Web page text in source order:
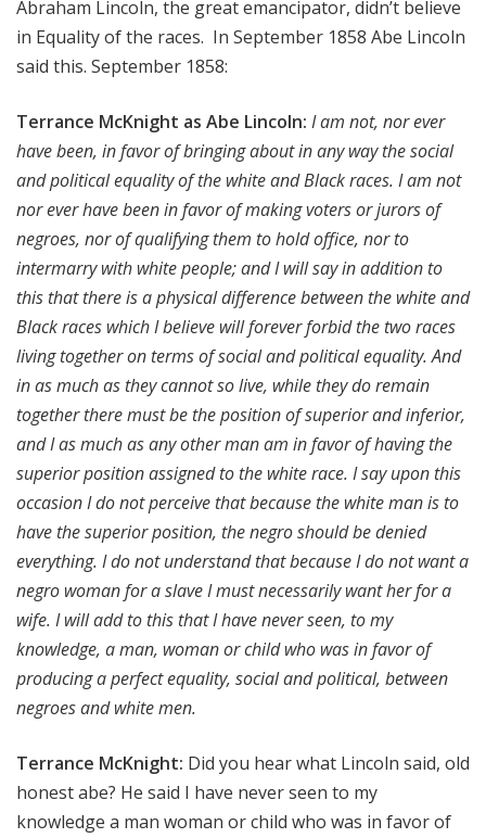
Abraham Lincoln, the great emancipator, didn’t believe
in Equality of the races. In September 1858 Abe Lincoln
said this. September 1858:
Terrance McKnight as Abe Lincoln: I am not, nor ever
have been, in favor of bringing about in any way the social
and political equality of the white and Black races. I am not
nor ever have been in favor of making voters or jurors of
negroes, nor of qualifying them to hold office, nor to
intermarry with white people; and I will say in addition to
this that there is a physical difference between the white and
Black races which I believe will forever forbid the two races
living together on terms of social and political equality. And
in as much as they cannot so live, while they do remain
together there must be the position of superior and inferior,
and I as much as any other man am in favor of having the
superior position assigned to the white race. I say upon this
occasion I do not perceive that because the white man is to
have the superior position, the negro should be denied
everything. I do not understand that because I do not want a
negro woman for a slave I must necessarily want her for a
wife. I will add to this that I have never seen, to my
knowledge, a man, woman or child who was in favor of
producing a perfect equality, social and political, between
negroes and white men.
Terrance McKnight: Did you hear what Lincoln said, old
honest abe? He said I have never seen to my
knowledge a man woman or child who was in favor of